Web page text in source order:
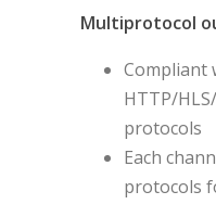
Multiprotocol
Compliant
HTTP/
protocols
Each
protocols